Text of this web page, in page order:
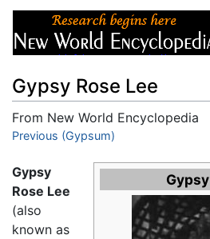
Gypsy Rose Lee
From New World Encyclopedia
Jump to:navigation
Previous (Gypsum)
Gypsy
Rose Lee
(also
known as